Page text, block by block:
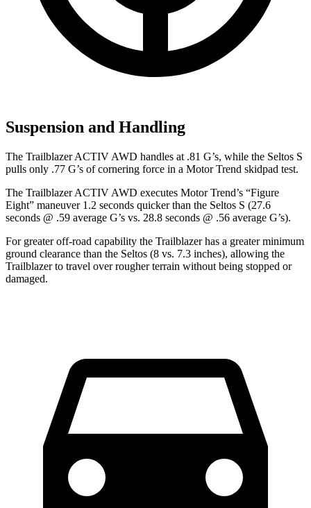
Suspension and Handling
The Trailblazer ACTIV AWD handles at .81 G’s, while the Seltos S
pulls only .77 G’s of cornering force in a Motor Trend skidpad test.
The Trailblazer ACTIV AWD executes Motor Trend’s “Figure
Eight” maneuver 1.2 seconds quicker than the Seltos S (27.6
seconds @ .59 average G’s vs. 28.8 seconds @ .56 average G’s).
For greater off-road capability the Trailblazer has a greater minimum
ground clearance than the Seltos (8 vs. 7.3 inches), allowing the
Trailblazer to travel over rougher terrain without being stopped or
damaged.